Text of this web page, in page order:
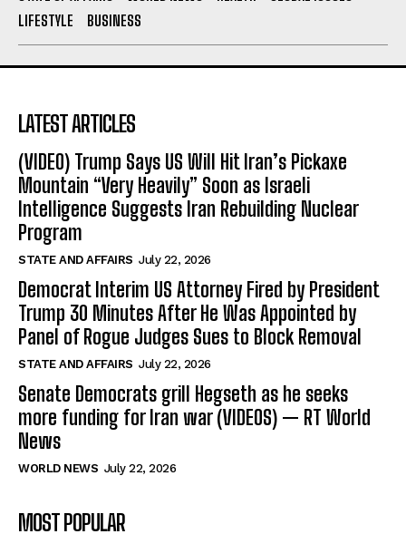
LIFESTYLE
BUSINESS
LATEST ARTICLES
(VIDEO) Trump Says US Will Hit Iran’s Pickaxe
Mountain “Very Heavily” Soon as Israeli
Intelligence Suggests Iran Rebuilding Nuclear
Program
STATE AND AFFAIRS July 22, 2026
Democrat Interim US Attorney Fired by President
Trump 30 Minutes After He Was Appointed by
Panel of Rogue Judges Sues to Block Removal
STATE AND AFFAIRS July 22, 2026
Senate Democrats grill Hegseth as he seeks
more funding for Iran war (VIDEOS) — RT World
News
WORLD NEWS July 22, 2026
MOST POPULAR